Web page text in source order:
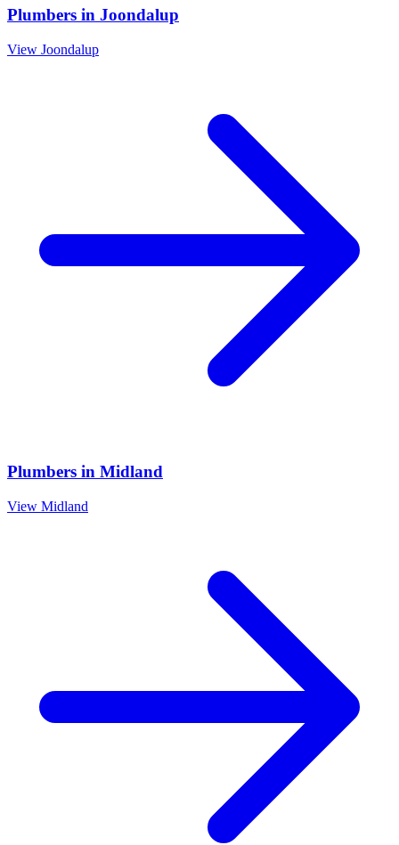
Plumbers in Joondalup
View Joondalup
Plumbers in Midland
View Midland